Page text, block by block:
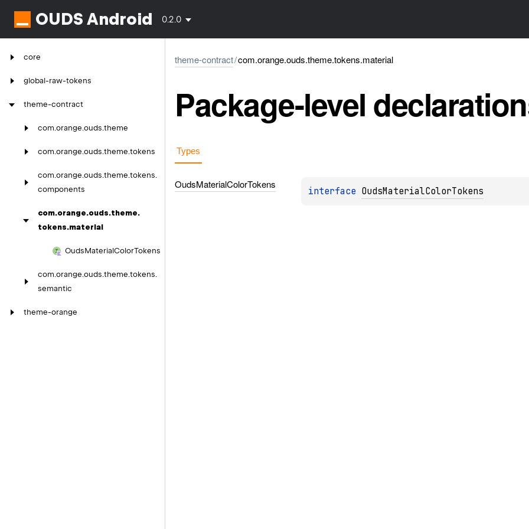
OUDS Android 0.2.0
core
global-raw-tokens
theme-contract
com.orange.ouds.theme
com.orange.ouds.theme.tokens
com.orange.ouds.theme.tokens.
components
com.orange.ouds.theme.
tokens.material
OudsMaterialColorTokens
com.orange.ouds.theme.tokens.
semantic
theme-orange
theme-contract/com.orange.ouds.theme.tokens.material
Package-level
Types
OudsMaterialColorTokens
interface OudsMaterialColorTokens